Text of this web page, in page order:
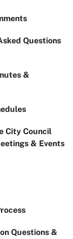
Questions
&
City Council
& Events
Questions &